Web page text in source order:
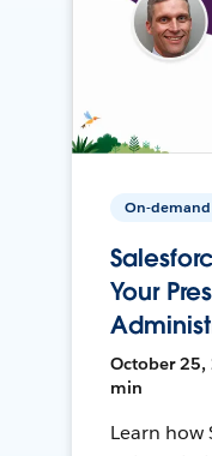
On-demand
Your
October 25,
min
Learn how